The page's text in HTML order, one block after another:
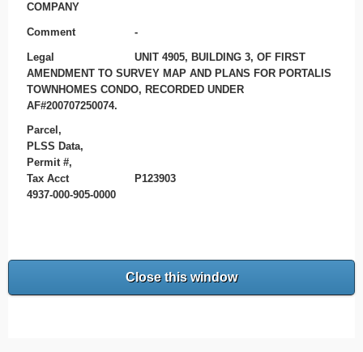
COMPANY
Comment -
Legal
UNIT 4905, BUILDING 3, OF FIRST
AMENDMENT TO SURVEY MAP AND PLANS FOR PORTALIS
TOWNHOMES CONDO, RECORDED UNDER
AF#200707250074.
Parcel,
PLSS Data,
Permit #,
Tax Acct
P123903
4937-000-905-0000
Close this window